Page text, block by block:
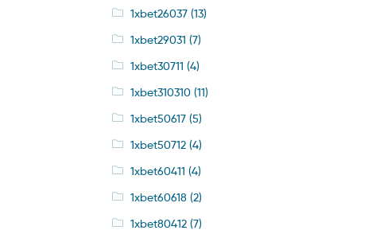
1xbet26037(13)
1xbet29031 (7)
1xbet30711 (4)
1xbet310310(11)
1xbet50617(5)
1xbet50712(4)
1xbet60411 (4)
1xbet60618(2)
1xbet80412(7)